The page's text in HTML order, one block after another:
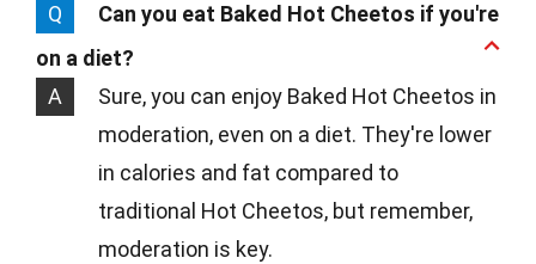
Q
Can you eat Baked Hot Cheetos if you're
on a diet?
A
Sure, you can enjoy Baked Hot Cheetos in
moderation, even on a diet. They're lower
in calories and fat compared to
traditional Hot Cheetos, but remember,
moderation is key.